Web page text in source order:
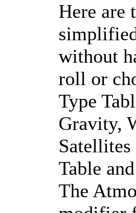
Here are
without
roll or
Type
Gravity,
Table
The